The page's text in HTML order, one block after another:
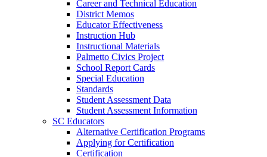
Career and Technical Education
District Memos
Educator Effectiveness
Instruction Hub
Instructional Materials
Palmetto Civics Project
School Report Cards
Special Education
Standards
Student Assessment Data
Student Assessment Information
SC Educators
Alternative Certification Programs
Applying for Certification
Certification